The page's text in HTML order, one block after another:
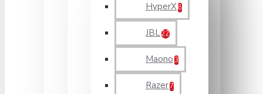
HyperX8
JBL22
Maono 3
Razer 7